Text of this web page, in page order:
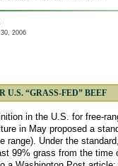
2006
U.S. “GRASS-FED” BEEF
in the U.S. for free-
in May proposed a
range). Under the
99% grass from the time